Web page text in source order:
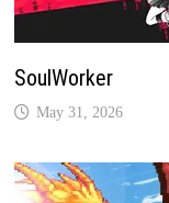
SoulWorker
May 31, 2026